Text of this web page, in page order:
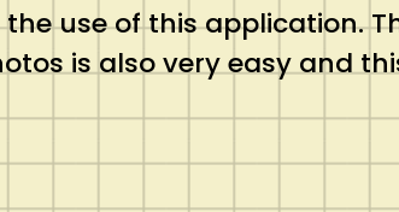
use of this application.
is also very easy and